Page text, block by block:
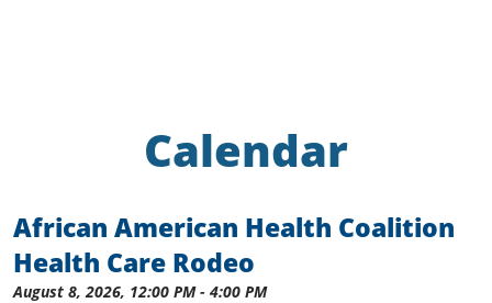
Calendar
African American Health Coalition
Health Care Rodeo
August 8, 2026, 12:00 PM - 4:00 PM